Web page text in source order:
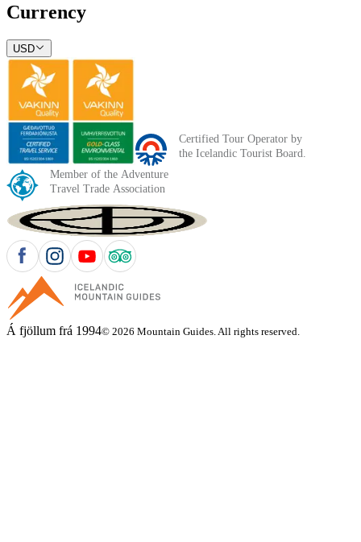
Currency
USD
Á fjöllum frá 1994© 2026 Mountain Guides. All rights reserved.